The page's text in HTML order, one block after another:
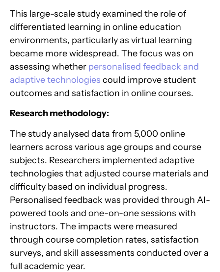
This large-scale study examined the role of
differentiated learning in online education
environments, particularly as virtual learning
became more widespread. The focus was on
assessing whether personalised feedback and
adaptive technologies could improve student
outcomes and satisfaction in online courses.
Research methodology:
The study analysed data from 5,000 online
learners across various age groups and course
subjects. Researchers implemented adaptive
technologies that adjusted course materials and
difficulty based on individual progress.
Personalised feedback was provided through AI-
powered tools and one-on-one sessions with
instructors. The impacts were measured
through course completion rates, satisfaction
surveys, and skill assessments conducted over a
full academic year.